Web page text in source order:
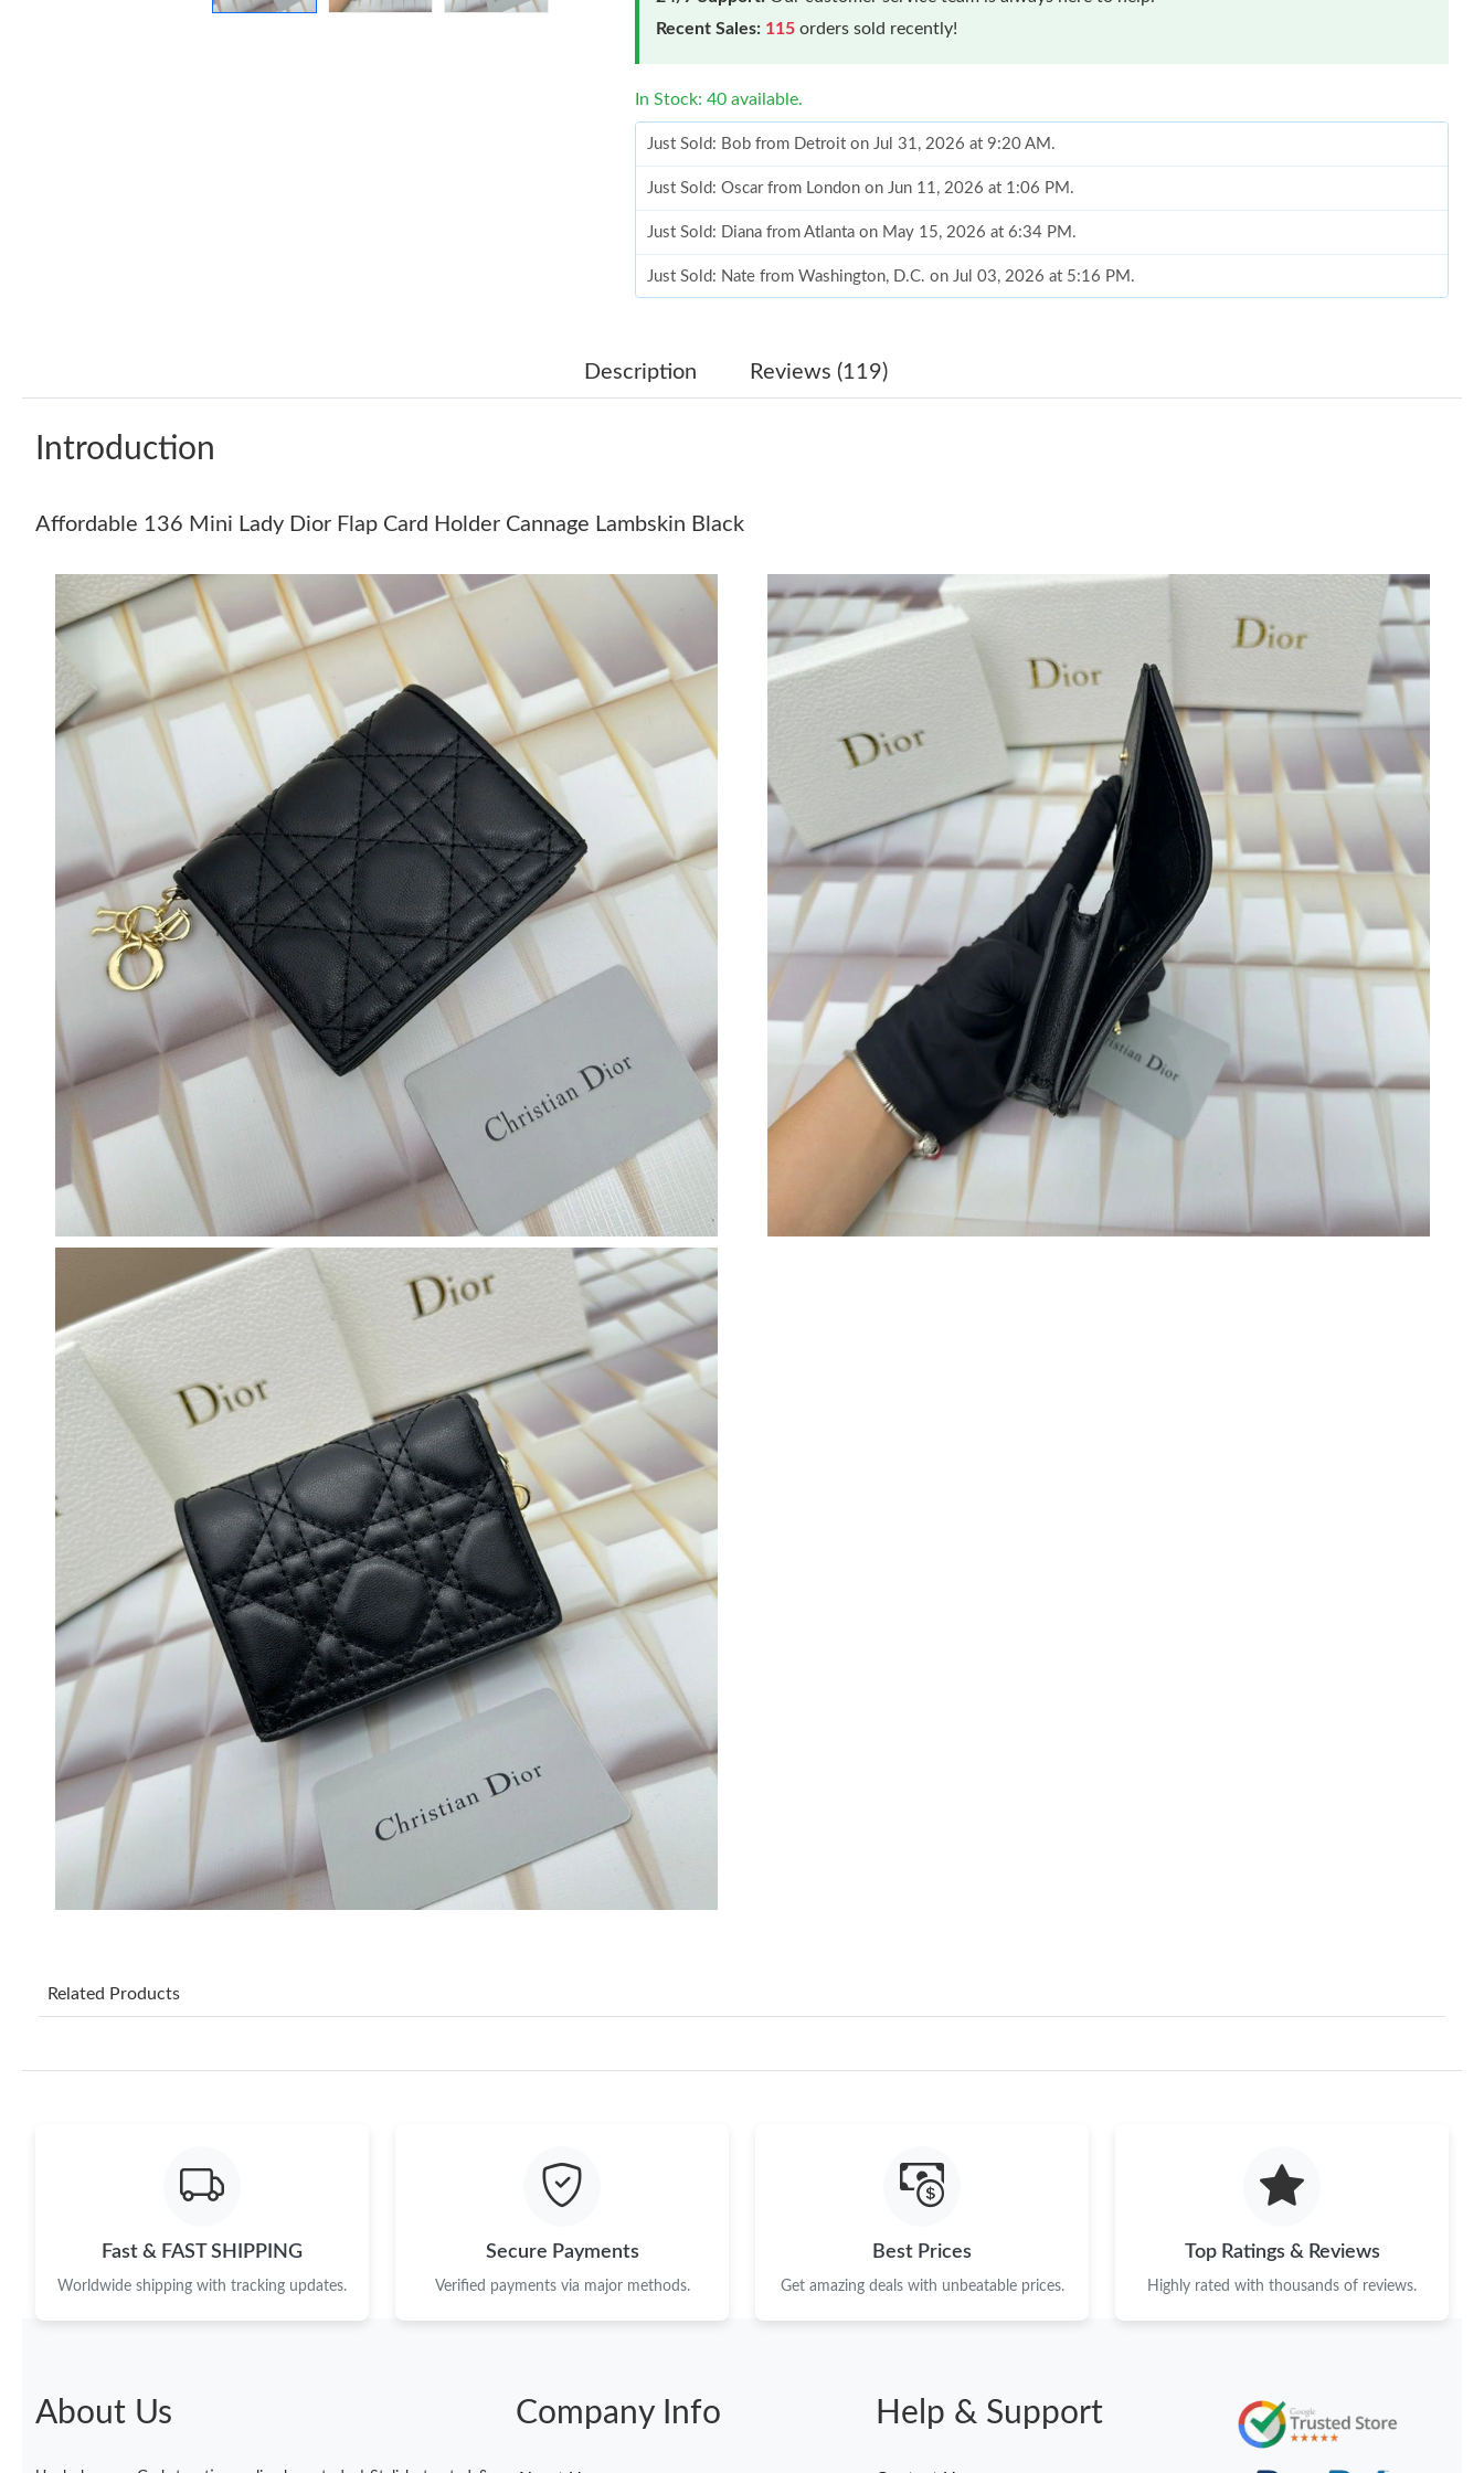
Recent Sales: 115 orders sold recently!
In Stock: 40 available.
Just Sold: Bob from Detroit on Jul 31, 2026 at 9:20 AM.
Just Sold: Oscar from London on Jun 11, 2026 at 1:06 PM.
Just Sold: Diana from Atlanta on May 15, 2026 at 6:34 PM.
Just Sold: Nate from Washington, D.C. on Jul 03, 2026 at 5:16 PM.
Just Sold: Paul from Washington, D.C. on Jun 29, 2026 at 3:34 PM.
Just Sold: Liam from Kansas City on May 21, 2026 at 8:30 AM.
Just Sold: Jade from Hong Kong on Jun 11, 2026 at 8:42 PM.
Just Sold: Peter from Toronto on Aug 07, 2026 at 11:54 AM.
Just Sold: Xander from Hong Kong on Aug 04, 2026 at 10:21 PM.
Just Sold: Nate from Atlanta on Aug 03, 2026 at 8:03 AM.
Just Sold: Diana from San Francisco on Jul 05, 2026 at 9:22 PM.
Just Sold: Charlie from Denver on May 11, 2026 at 1:33 PM.
Just Sold: Peter from Austin on Jun 20, 2026 at 11:09 AM.
Just Sold: George from Philadelphia on Jun 28, 2026 at 10:11 PM.
Just Sold: Zane from Charlotte on Jul 22, 2026 at 9:07 AM.
Just Sold: Bob from Detroit on Jul 31, 2026 at 9:20 AM.
Just Sold: Oscar from London on Jun 11, 2026 at 1:06 PM.
Just Sold: Diana from Atlanta on May 15, 2026 at 6:34 PM.
Just Sold: Nate from Washington, D.C. on Jul 03, 2026 at 5:16 PM.
Just Sold: Zane from Washington, D.C. on Jun 19, 2026 at 1:05 PM.
Just Sold: Paul from Washington, D.C. on Jun 29, 2026 at 3:34 PM.
Just Sold: Adam from Sacramento on Jul 12, 2026 at 6:33 PM.
Just Sold: Isaac from San Jose on May 10, 2026 at 10:03 PM.
Just Sold: Milo from Salt Lake City on Jun 07, 2026 at 7:11 PM.
Just Sold: Nate from Mexico City on Jun 22, 2026 at 8:11 AM.
Just Sold: Liam from Kansas City on May 21, 2026 at 8:30 AM.
Just Sold: Jade from Hong Kong on Jun 11, 2026 at 8:42 PM.
Just Sold: Peter from Toronto on Aug 07, 2026 at 11:54 AM.
Just Sold: Xander from Hong Kong on Aug 04, 2026 at 10:21 PM.
Just Sold: Diana from San Francisco on Jul 05, 2026 at 9:22 PM.
Just Sold: Charlie from Denver on May 11, 2026 at 1:33 PM.
Just Sold: Peter from Austin on Jun 20, 2026 at 11:09 AM.
Description Reviews (119)
Introduction
Affordable 136 Mini Lady Dior Flap Card Holder Cannage Lambskin Black
Related Products
Fast & FAST SHIPPING
Worldwide shipping with tracking updates.
Secure Payments
Verified payments via major methods.
Best Prices
Get amazing deals with unbeatable prices.
Top Ratings & Reviews
Highly rated with thousands of reviews.
About Us Company Info Help & Support